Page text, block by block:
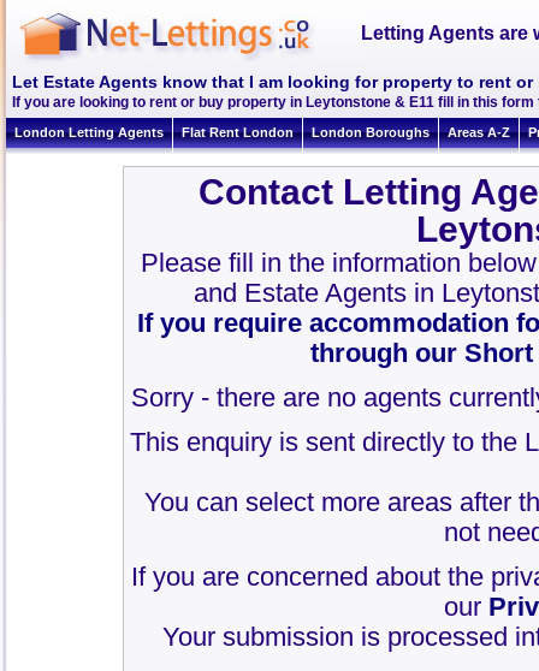
Letting Agents are
Let Estate Agents know that I am looking for property to rent
If you are looking to rent or buy property in Leytonstone & E11 fill in this
London Letting Agents Flat Rent London London Boroughs Areas A-Z
Contact Letting
Please fill in the information
and Estate Agents in
If you require accommodation
through our
Sorry - there are no agents
This enquiry is sent directly to the
You can select more areas after
not
If you are concerned about the
our
Your submission is processed